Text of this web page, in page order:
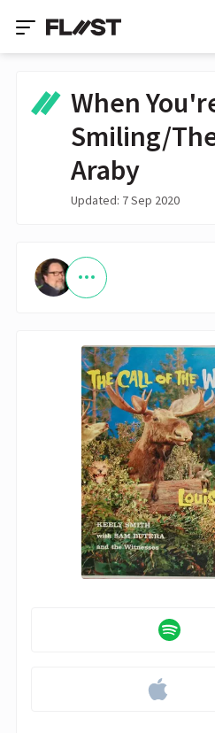
When
Smiling/
Araby
Updated: 7 Sep 2020